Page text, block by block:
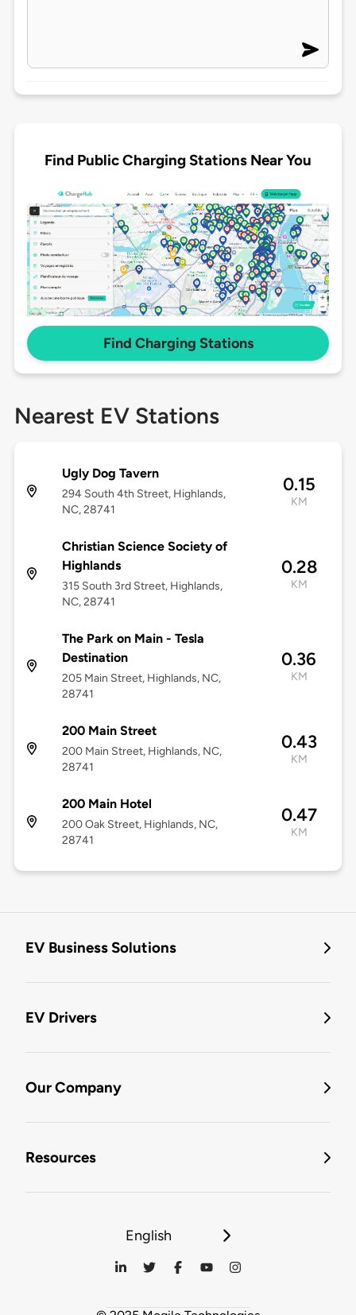
Find Public Charging Stations Near You
Find Charging Stations
Nearest EV Stations
Ugly Dog Tavern
294 South 4th Street, Highlands,
NC, 28741
0.15
KM
Christian Science Society of
Highlands
315 South 3rd Street, Highlands,
NC, 28741
0.28
KM
The Park on Main - Tesla
Destination
205 Main Street, Highlands, NC,
28741
0.36
KM
200 Main Street
200 Main Street, Highlands, NC,
28741
0.43
KM
200 Main Hotel
200 Oak Street, Highlands, NC,
28741
0.47
KM
EV Business Solutions
EV Drivers
Our Company
Resources
English